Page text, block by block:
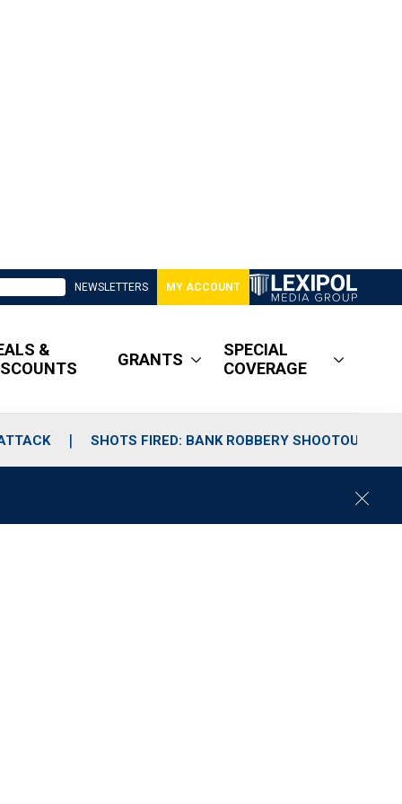
NEWSLETTERS MY ACCOUNT
&
GRANTS
SPECIAL
COVERAGE
SHOTS FIRED: BANK ROBBERY SHOOTOUT
C